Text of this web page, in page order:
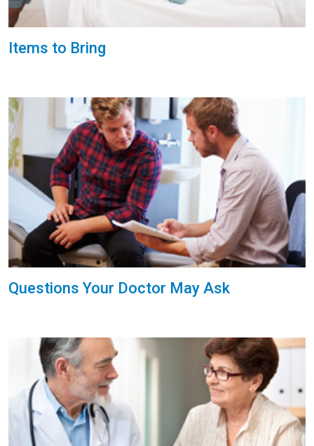
Items to Bring
Questions Your Doctor May Ask